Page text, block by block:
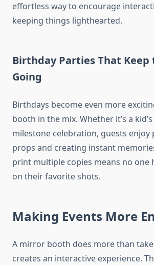
effortless way to encourage
keeping things lighthearted.
Birthday Parties That Keep
Going
Birthdays become even more
booth in the mix. Whether it’s a
milestone celebration, guests enjoy
props and creating instant
print multiple copies means no one
on their favorite shots.
Making Events More
A mirror booth does more than
creates an interactive experience.